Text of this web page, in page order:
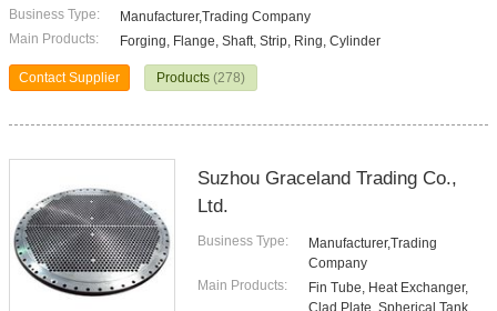
Business Type:
Manufacturer,Trading Company
Main Products:
Forging, Flange, Shaft, Strip, Ring, Cylinder
Contact Supplier Products (278)
Suzhou Graceland Trading Co.,
Ltd.
Business Type:
Manufacturer,Trading
Company
Main Products:
Fin Tube, Heat Exchanger,
Clad Plate, Spherical Tank,